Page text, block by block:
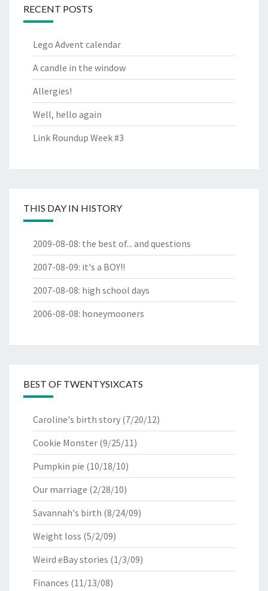
RECENT POSTS
Lego Advent calendar
A candle in the window
Allergies!
Well, hello again
Link Roundup Week #3
THIS DAY IN HISTORY
2009-08-08: the best of... and questions
2007-08-09: it's a BOY!!
2007-08-08: high school days
2006-08-08: honeymooners
BEST OF TWENTYSIXCATS
Caroline's birth story (7/20/12)
Cookie Monster (9/25/11)
Pumpkin pie (10/18/10)
Our marriage (2/28/10)
Savannah's birth (8/24/09)
Weight loss (5/2/09)
Weird eBay stories (1/3/09)
Finances (11/13/08)